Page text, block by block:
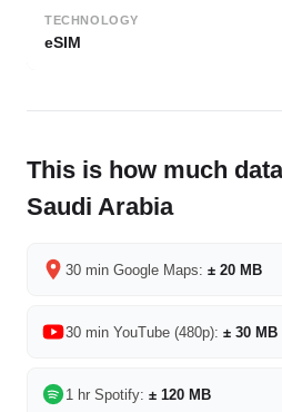
TECHNOLOGY
eSIM
This is how much
Saudi Arabia
30 min Google Maps: ± 20 MB
30 min YouTube (480p): ± 30 MB
1 hr Spotify: ± 120 MB